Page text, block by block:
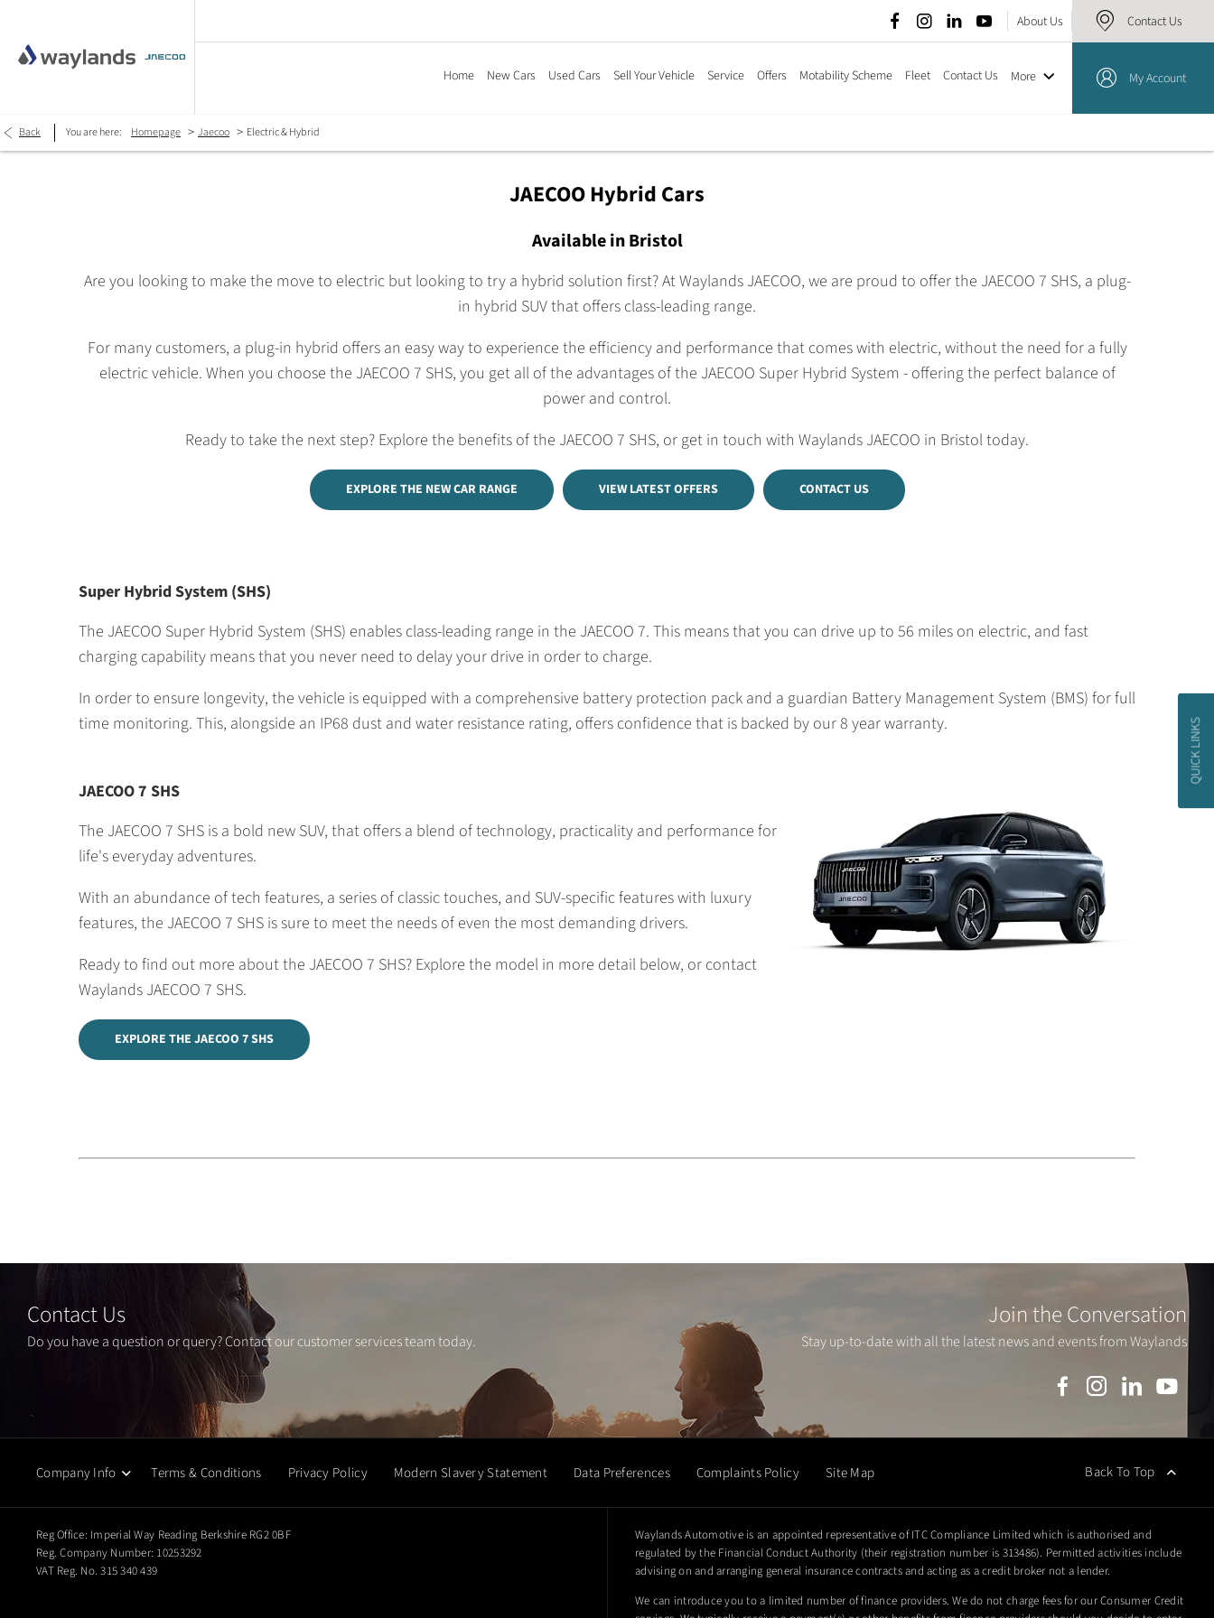
QUICK LINKS
About Us Contact Us
My Account
Home New Cars Used Cars Sell Your Vehicle Service Offers Motability Scheme Fleet Contact Us More
Back You are here: Homepage > Jaecoo > Electric & Hybrid
JAECOO Hybrid Cars
Available in Bristol
Are you looking to make the move to electric but looking to try a hybrid solution first? At Waylands JAECOO, we are proud to offer the JAECOO 7 SHS, a plug-
in hybrid SUV that offers class-leading range.
For many customers, a plug-in hybrid offers an easy way to experience the efficiency and performance that comes with electric, without the need for a fully
electric vehicle. When you choose the JAECOO 7 SHS, you get all of the advantages of the JAECOO Super Hybrid System - offering the perfect balance of
power and control.
Ready to take the next step? Explore the benefits of the JAECOO 7 SHS, or get in touch with Waylands JAECOO in Bristol today.
EXPLORE THE NEW CAR RANGE VIEW LATEST OFFERS CONTACT US
Super Hybrid System (SHS)
The JAECOO Super Hybrid System (SHS) enables class-leading range in the JAECOO 7. This means that you can drive up to 56 miles on electric, and fast
charging capability means that you never need to delay your drive in order to charge.
In order to ensure longevity, the vehicle is equipped with a comprehensive battery protection pack and a guardian Battery Management System (BMS) for full
time monitoring. This, alongside an IP68 dust and water resistance rating, offers confidence that is backed by our 8 year warranty.
JAECOO 7 SHS
The JAECOO 7 SHS is a bold new SUV, that offers a blend of technology, practicality and performance for
life's everyday adventures.
With an abundance of tech features, a series of classic touches, and SUV-specific features with luxury
features, the JAECOO 7 SHS is sure to meet the needs of even the most demanding drivers.
Ready to find out more about the JAECOO 7 SHS? Explore the model in more detail below, or contact
Waylands JAECOO 7 SHS.
EXPLORE THE JAECOO 7 SHS
Contact Us
Do you have a question or query? Contact our customer services team today.
Join the Conversation
Stay up-to-date with all the latest news and events from Waylands
Company Info Terms & Conditions Privacy Policy Modern Slavery Statement Data Preferences Complaints Policy Site Map Back To Top
Reg Office: Imperial Way Reading Berkshire RG2 0BF
Reg. Company Number: 10253292
VAT Reg. No. 315 340 439
Waylands Automotive is an appointed representative of ITC Compliance Limited which is authorised and
regulated by the Financial Conduct Authority (their registration number is 313486). Permitted activities include
advising on and arranging general insurance contracts and acting as a credit broker not a lender.
We can introduce you to a limited number of finance providers. We do not charge fees for our Consumer Credit